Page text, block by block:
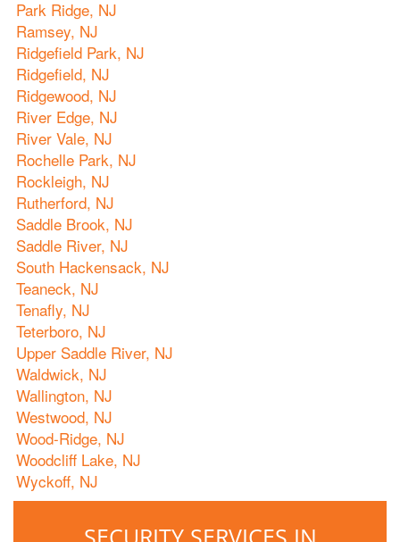
Park Ridge, NJ
Ramsey, NJ
Ridgefield Park, NJ
Ridgefield, NJ
Ridgewood, NJ
River Edge, NJ
River Vale, NJ
Rochelle Park, NJ
Rockleigh, NJ
Rutherford, NJ
Saddle Brook, NJ
Saddle River, NJ
South Hackensack, NJ
Teaneck, NJ
Tenafly, NJ
Teterboro, NJ
Upper Saddle River, NJ
Waldwick, NJ
Wallington, NJ
Westwood, NJ
Wood-Ridge, NJ
Woodcliff Lake, NJ
Wyckoff, NJ